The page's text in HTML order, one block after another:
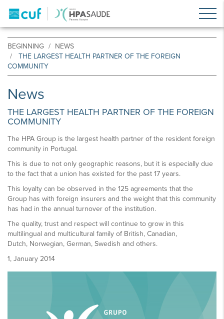
BEGINNING
NEWS
THE LARGEST HEALTH PARTNER OF THE FOREIGN
COMMUNITY
News
THE LARGEST HEALTH PARTNER OF THE FOREIGN
COMMUNITY
The HPA Group is the largest health partner of the resident foreign
community in Portugal.
This is due to not only geographic reasons, but it is especially due
to the fact that a union has existed for the past 17 years.
This loyalty can be observed in the 125 agreements that the
Group has with foreign insurers and the weight that this community
has had in the annual turnover of the institution.
The quality, trust and respect will continue to grow in this
multilingual and multicultural family of British, Canadian,
Dutch, Norwegian, German, Swedish and others.
1, January 2014